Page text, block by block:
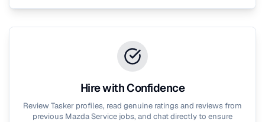
Hire with Confidence
Review Tasker profiles, read genuine ratings and reviews from
previous Mazda Service jobs, and chat directly to ensure